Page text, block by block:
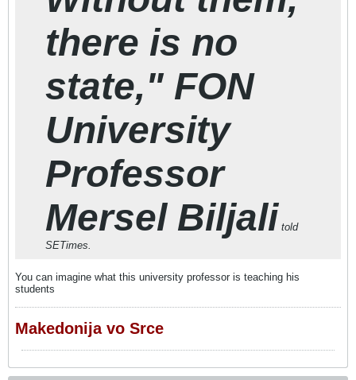
there is no
state," FON
University
Professor
Mersel Biljali told
SETimes.
You can imagine what this university professor is teaching his
students
Makedonija vo Srce